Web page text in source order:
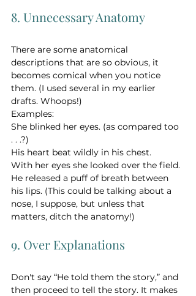
8. Unnecessary Anatomy
There are some anatomical
descriptions that are so obvious, it
becomes comical when you notice
them. (I used several in my earlier
drafts. Whoops!)
Examples:
She blinked her eyes. (as compared too
. . .?)
His heart beat wildly in his chest.
With her eyes she looked over the field.
He released a puff of breath between
his lips. (This could be talking about a
nose, I suppose, but unless that
matters, ditch the anatomy!)
9. Over Explanations
Don't say “He told them the story,” and
then proceed to tell the story. It makes